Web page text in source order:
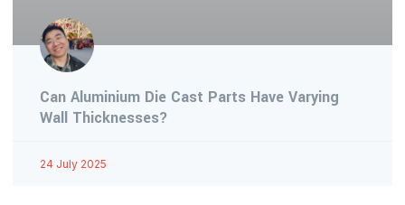
Can Aluminium Die Cast Parts Have Varying
Wall Thicknesses?
24 July 2025